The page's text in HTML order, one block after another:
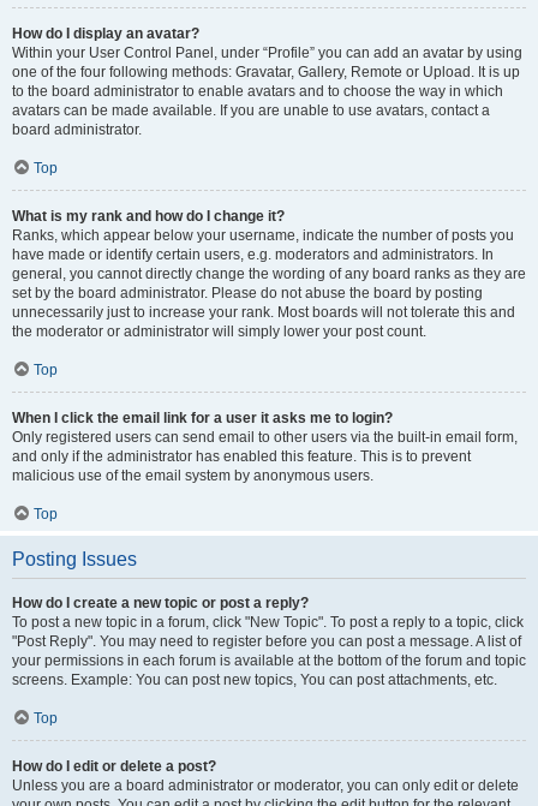
How do I display an avatar?
Within your User Control Panel, under “Profile” you can add an avatar by using
one of the four following methods: Gravatar, Gallery, Remote or Upload. It is up
to the board administrator to enable avatars and to choose the way in which
avatars can be made available. If you are unable to use avatars, contact a
board administrator.
Top
What is my rank and how do I change it?
Ranks, which appear below your username, indicate the number of posts you
have made or identify certain users, e.g. moderators and administrators. In
general, you cannot directly change the wording of any board ranks as they are
set by the board administrator. Please do not abuse the board by posting
unnecessarily just to increase your rank. Most boards will not tolerate this and
the moderator or administrator will simply lower your post count.
Top
When I click the email link for a user it asks me to login?
Only registered users can send email to other users via the built-in email form,
and only if the administrator has enabled this feature. This is to prevent
malicious use of the email system by anonymous users.
Top
Posting Issues
How do I create a new topic or post a reply?
To post a new topic in a forum, click "New Topic". To post a reply to a topic, click
"Post Reply". You may need to register before you can post a message. A list of
your permissions in each forum is available at the bottom of the forum and topic
screens. Example: You can post new topics, You can post attachments, etc.
Top
How do I edit or delete a post?
Unless you are a board administrator or moderator, you can only edit or delete